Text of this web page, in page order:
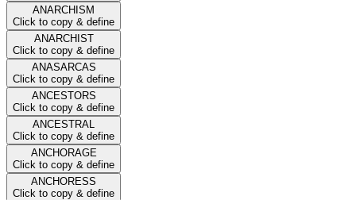
ANARCHISM
Click to copy & define
ANARCHIST
Click to copy & define
ANASARCAS
Click to copy & define
ANCESTORS
Click to copy & define
ANCESTRAL
Click to copy & define
ANCHORAGE
Click to copy & define
ANCHORESS
Click to copy & define